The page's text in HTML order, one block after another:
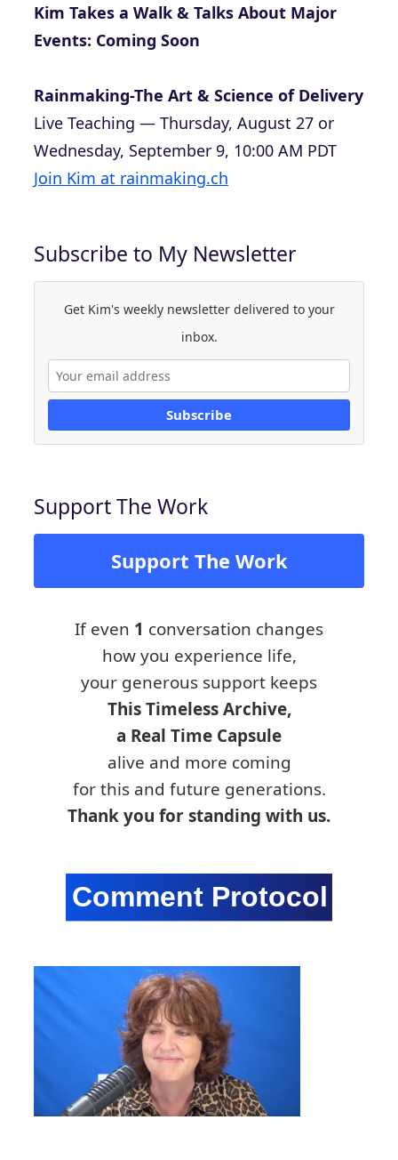
Kim Takes a Walk & Talks About Major
Events: Coming Soon
Rainmaking-The Art & Science of Delivery
Live Teaching — Thursday, August 27 or
Wednesday, September 9, 10:00 AM PDT
Join Kim at rainmaking.ch
Subscribe to My Newsletter
Get Kim's weekly newsletter delivered to your
inbox.
Subscribe
Support The Work
Support The Work
If even 1 conversation changes
how you experience life,
your generous support keeps
This Timeless Archive,
a Real Time Capsule
alive and more coming
for this and future generations.
Thank you for standing with us.